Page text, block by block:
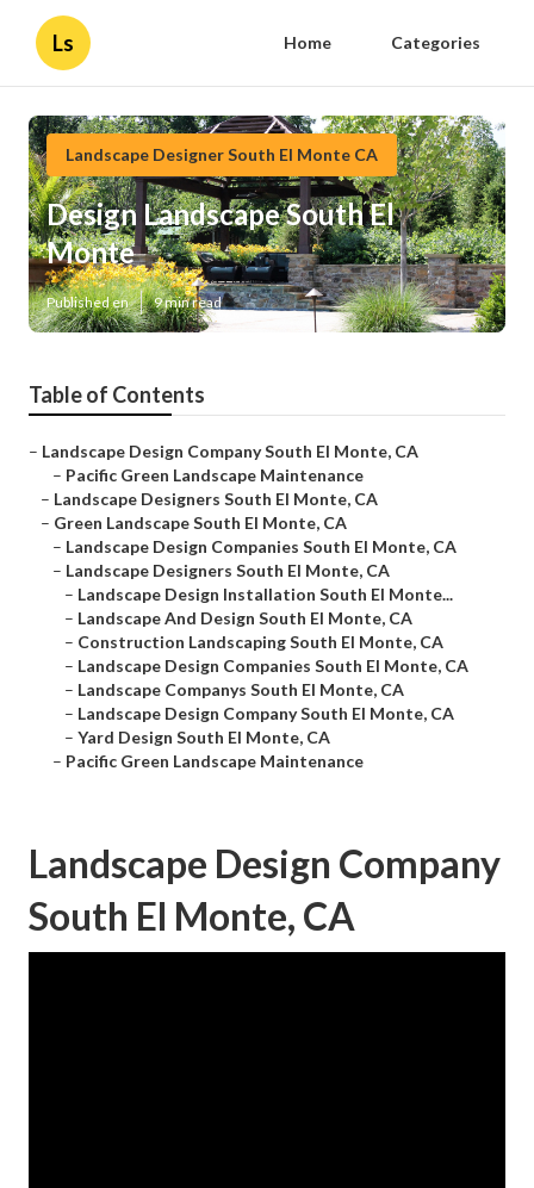
Ls Home Categories
Landscape Designer South El Monte CA
Design Landscape South El
Monte
Published en 9 min read
Table of Contents
– Landscape Design Company South El Monte, CA
– Pacific Green Landscape Maintenance
– Landscape Designers South El Monte, CA
– Green Landscape South El Monte, CA
– Landscape Design Companies South El Monte, CA
– Landscape Designers South El Monte, CA
– Landscape Design Installation South El Monte...
– Landscape And Design South El Monte, CA
– Construction Landscaping South El Monte, CA
– Landscape Design Companies South El Monte, CA
– Landscape Companys South El Monte, CA
– Landscape Design Company South El Monte, CA
– Yard Design South El Monte, CA
– Pacific Green Landscape Maintenance
Landscape Design Company
South El Monte, CA